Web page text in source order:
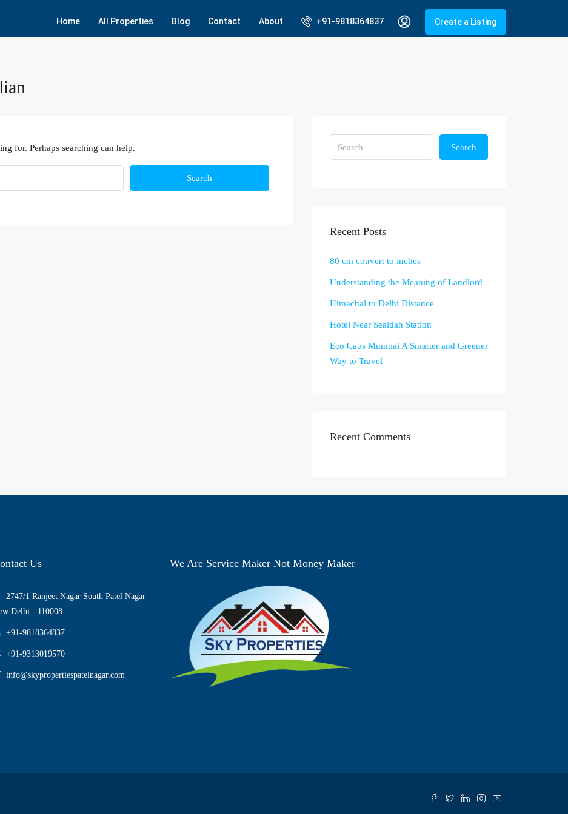
Home All Properties Blog Contact About +91-9818364837 Create a Listing
for. Perhaps searching can help.
Search
Search
Recent Posts
80 cm convert to inches
Understanding the Meaning of Landlord
Himachal to Delhi Distance
Hotel Near Sealdah Station
Eco Cabs Mumbai A Smarter and Greener
Way to Travel
Recent Comments
Us
2747/1 Ranjeet Nagar South Patel Nagar
Delhi - 110008
+91-9818364837
+91-9313019570
info@skypropertiespatelnagar.com
We Are Service Maker Not Money Maker